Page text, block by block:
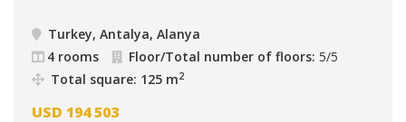
Turkey, Antalya, Alanya
4 rooms
Floor/Total number of floors: 5/5
Total square: 125 m2
USD 194 503